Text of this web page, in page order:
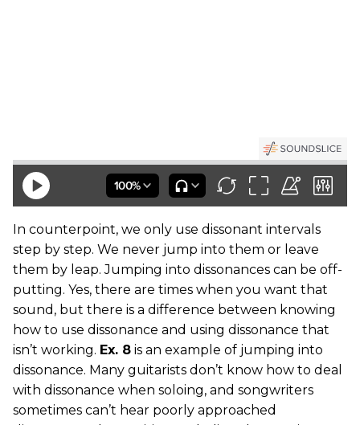
In counterpoint, we only use dissonant intervals
step by step. We never jump into them or leave
them by leap. Jumping into dissonances can be off-
putting. Yes, there are times when you want that
sound, but there is a difference between knowing
how to use dissonance and using dissonance that
isn’t working. Ex. 8 is an example of jumping into
dissonance. Many guitarists don’t know how to deal
with dissonance when soloing, and songwriters
sometimes can’t hear poorly approached